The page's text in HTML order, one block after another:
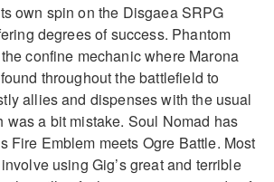
own spin on the Disgaea SRPG
degrees of success. Phantom
confine mechanic where Marona
throughout the battlefield to
allies and dispenses with the usual
was a bit mistake. Soul Nomad has
Fire Emblem meets Ogre Battle. Most
using Gig’s great and terrible